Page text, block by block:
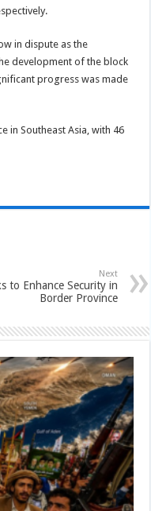
in dispute as the
development of the block
progress was made
in Southeast Asia, with 46
Next
to Enhance Security in
Border Province